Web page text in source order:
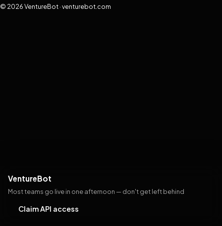
VentureBot
Most teams go live in one afternoon — don't get left behind
Claim API access
© 2026 VentureBot · venturebot.com